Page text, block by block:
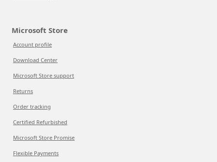
Microsoft Store
Account profile
Download Center
Microsoft Store support
Returns
Order tracking
Certified Refurbished
Microsoft Store Promise
Flexible Payments